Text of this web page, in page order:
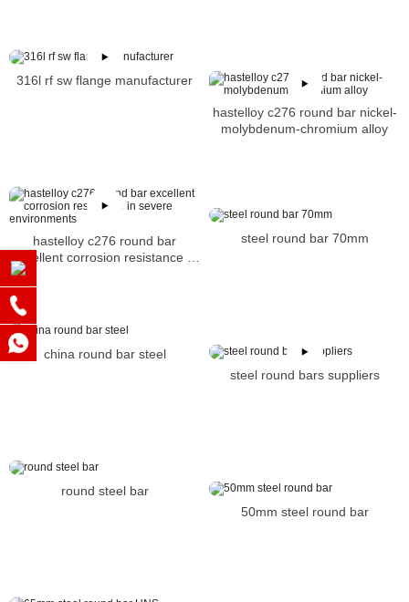
316l rf sw flange manufacturer
hastelloy c276 round bar nickel-
molybdenum-chromium alloy
hastelloy c276 round bar
excellent corrosion resistance in
steel round bar 70mm
china round bar steel
steel round bars suppliers
round steel bar
50mm steel round bar